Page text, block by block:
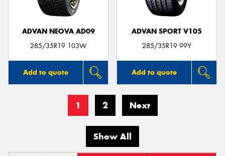
ADVAN NEOVA AD09
285/35R19 103W
Add to quote
ADVAN SPORT V105
285/35R19 99Y
Add to quote
1 2 Next
Show All